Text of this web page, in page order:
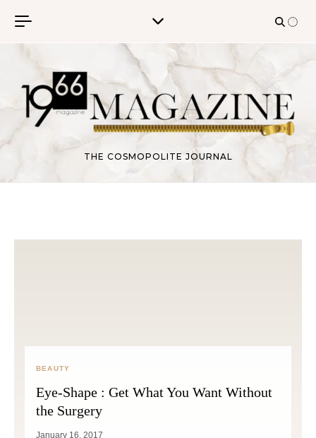
THE COSMOPOLITE JOURNAL
BEAUTY
Eye-Shape : Get What You Want Without
the Surgery
January 16, 2017